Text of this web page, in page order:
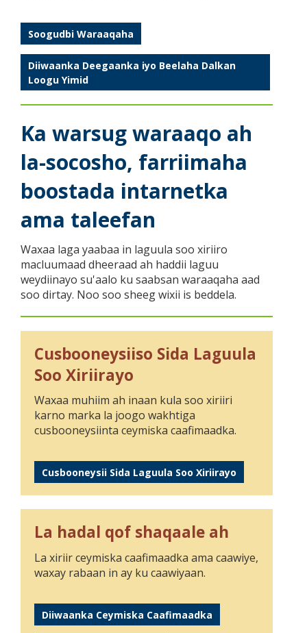
Soogudbi Waraaqaha
Diiwaanka Deegaanka iyo Beelaha Dalkan
Loogu Yimid
Ka warsug waraaqo ah
la-socosho, farriimaha
boostada intarnetka
ama taleefan
Waxaa laga yaabaa in laguula soo xiriiro
macluumaad dheeraad ah haddii laguu
weydiinayo su'aalo ku saabsan waraaqaha aad
soo dirtay. Noo soo sheeg wixii is beddela.
Cusbooneysiiso Sida Laguula
Soo Xiriirayo
Waxaa muhiim ah inaan kula soo xiriiri
karno marka la joogo wakhtiga
cusbooneysiinta ceymiska caafimaadka.
Cusbooneysii Sida Laguula Soo Xiriirayo
La hadal qof shaqaale ah
La xiriir ceymiska caafimaadka ama caawiye,
waxay rabaan in ay ku caawiyaan.
Diiwaanka Ceymiska Caafimaadka